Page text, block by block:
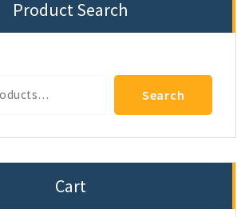
Product Search
Search
Cart